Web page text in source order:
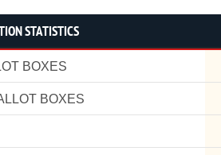
STATISTICS
BOXES
BOXES